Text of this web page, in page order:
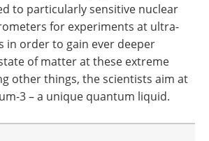
to particularly sensitive nuclear
for experiments at ultra-
in order to gain ever deeper
of matter at these extreme
other things, the scientists aim at
3 – a unique quantum liquid.